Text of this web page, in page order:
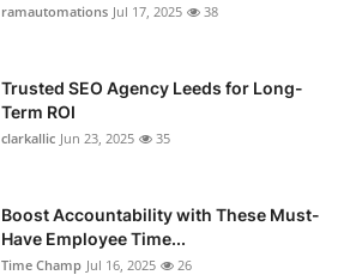
ramautomations Jul 17, 2025 38
Trusted SEO Agency Leeds for Long-
Term ROI
clarkallic Jun 23, 2025 35
Boost Accountability with These Must-
Have Employee Time...
Time Champ Jul 16, 2025 26